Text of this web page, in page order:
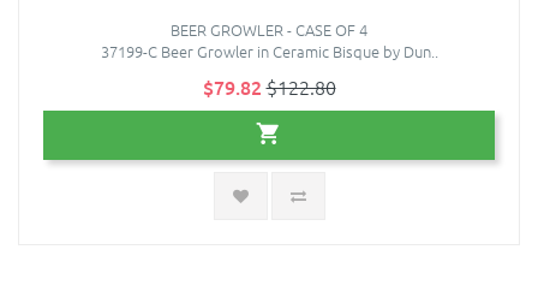
BEER GROWLER - CASE OF 4
37199-C Beer Growler in Ceramic Bisque by Dun..
$79.82 $122.80